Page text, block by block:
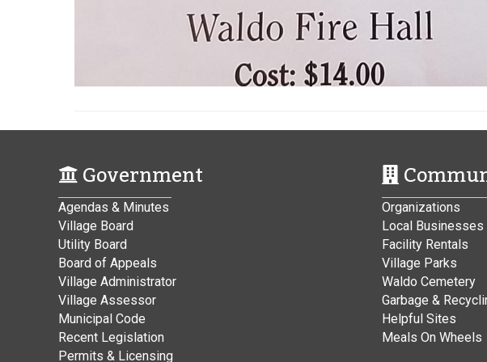
Government
Agendas & Minutes
Village Board
Utility Board
Board of Appeals
Village Administrator
Village Assessor
Municipal Code
Recent Legislation
Permits & Licensing
Organizations
Local Businesses
Facility Rentals
Village Parks
Waldo Cemetery
Garbage &
Helpful Sites
Meals On Wheels